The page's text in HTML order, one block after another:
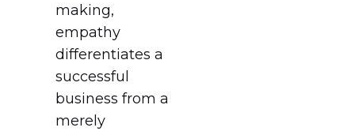
making,
empathy
differentiates a
successful
business from a
merely